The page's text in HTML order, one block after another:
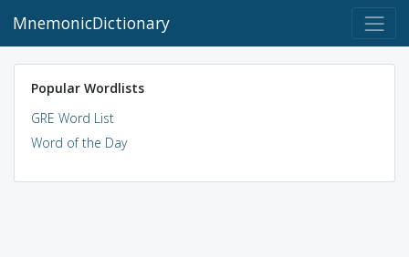
MnemonicDictionary
Popular Wordlists
GRE Word List
Word of the Day